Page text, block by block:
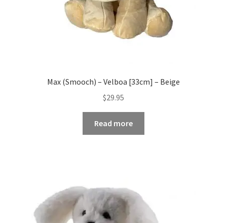
Max (Smooch) – Velboa [33cm] – Beige
$29.95
Read more